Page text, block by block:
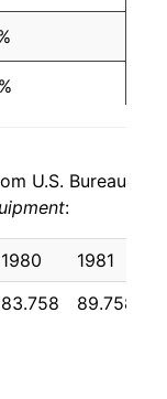
U.S. Bureau
:
1980 1981
83.758 89.758